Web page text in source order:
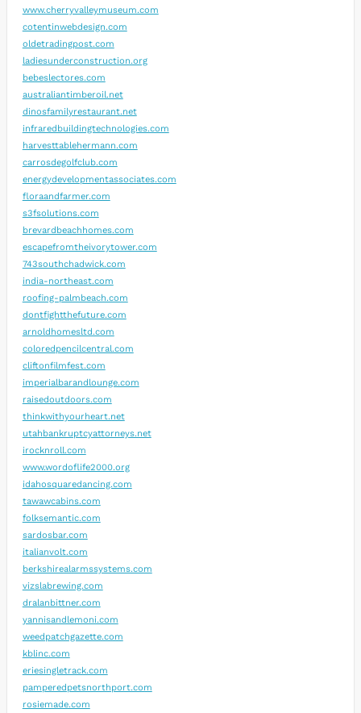
www.cherryvalleymuseum.com
cotentinwebdesign.com
oldetradingpost.com
ladiesunderconstruction.org
bebeslectores.com
australiantimberoil.net
dinosfamilyrestaurant.net
infraredbuildingtechnologies.com
harvesttablehermann.com
carrosdegolfclub.com
energydevelopmentassociates.com
floraandfarmer.com
s3fsolutions.com
brevardbeachhomes.com
escapefromtheivorytower.com
743southchadwick.com
india-northeast.com
roofing-palmbeach.com
dontfightthefuture.com
arnoldhomesltd.com
coloredpencilcentral.com
cliftonfilmfest.com
imperialbarandlounge.com
raisedoutdoors.com
thinkwithyourheart.net
utahbankruptcyattorneys.net
irocknroll.com
www.wordoflife2000.org
idahosquaredancing.com
tawawcabins.com
folksemantic.com
sardosbar.com
italianvolt.com
berkshirealarmssystems.com
vizslabrewing.com
dralanbittner.com
yannisandlemoni.com
weedpatchgazette.com
kblinc.com
eriesingletrack.com
pamperedpetsnorthport.com
rosiemade.com